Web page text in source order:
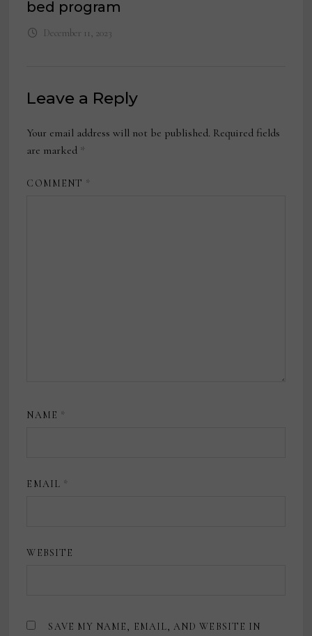
bed program
December 11, 2023
Leave a Reply
Your email address will not be published. Required fields
are marked *
COMMENT *
NAME *
EMAIL *
WEBSITE
SAVE MY NAME, EMAIL, AND WEBSITE IN